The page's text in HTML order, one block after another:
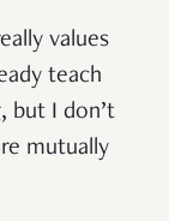
values
teach
but I don’t
mutually